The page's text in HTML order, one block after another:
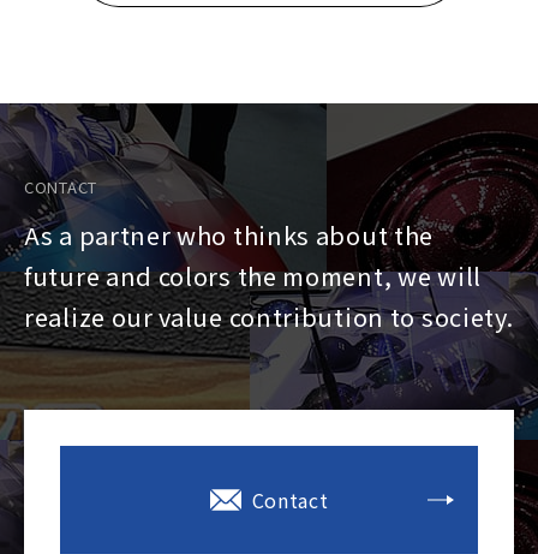
CONTACT
As a partner who thinks about the
future and colors the moment, we will
realize our value contribution to society.
Contact